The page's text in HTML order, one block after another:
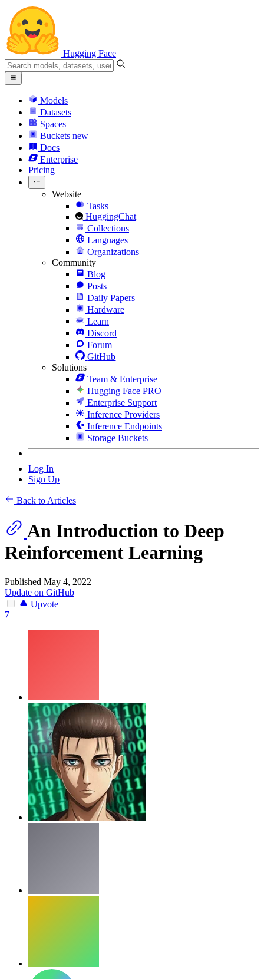
Hugging Face
Models
Datasets
Spaces
Buckets new
Docs
Enterprise
Pricing
Website
Tasks
HuggingChat
Collections
Languages
Organizations
Community
Blog
Posts
Daily Papers
Hardware
Learn
Discord
Forum
GitHub
Solutions
Team & Enterprise
Hugging Face PRO
Enterprise Support
Inference Providers
Inference Endpoints
Storage Buckets
Log In
Sign Up
Back to Articles
An Introduction to Deep
Reinforcement Learning
Published May 4, 2022
Update on GitHub
Upvote
7